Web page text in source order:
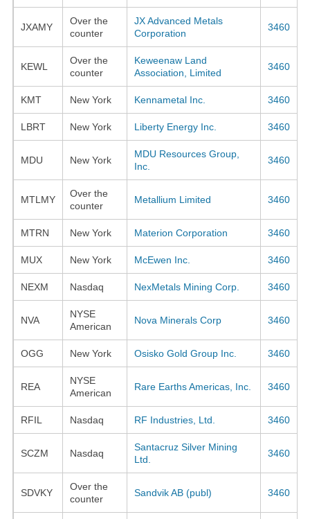
JXAMY
Over the
counter
JX Advanced Metals
Corporation
3460
KEWL
Over the
counter
Keweenaw Land
Association, Limited
3460
KMT New York Kennametal Inc. 3460
LBRT New York Liberty Energy Inc. 3460
MDU New York
MDU Resources Group,
Inc.
3460
MTLMY
Over the
counter
Metallium Limited 3460
MTRN New York Materion Corporation 3460
MUX New York McEwen Inc. 3460
NEXM Nasdaq NexMetals Mining Corp. 3460
NVA
NYSE
American
Nova Minerals Corp 3460
OGG New York Osisko Gold Group Inc. 3460
REA
NYSE
American
Rare Earths Americas, Inc. 3460
RFIL Nasdaq RF Industries, Ltd. 3460
SCZM Nasdaq
Santacruz Silver Mining
Ltd.
3460
SDVKY
Over the
counter
Sandvik AB (publ) 3460